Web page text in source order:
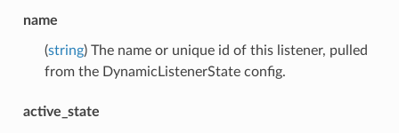
name
(string) The name or unique id of this listener, pulled
from the DynamicListenerState config.
active_state